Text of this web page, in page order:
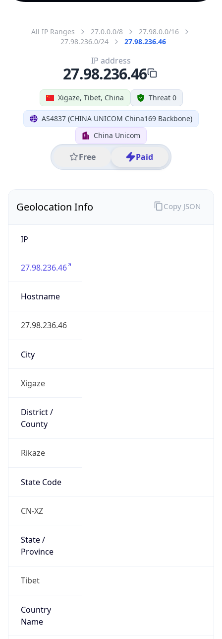
All IP Ranges 27.0.0.0/8
27.98.0.0/16
27.98.236.0/24
27.98.236.46
Xigaze, Tibet, China Threat 0
AS4837 (CHINA UNICOM China169 Backbone)
China Unicom
Free Paid
IP address
27.98.236.46
Geolocation Info
IP
27.98.236.46
Hostname
27.98.236.46
City
Xigaze
District /
County
Rikaze
State Code
CN-XZ
State /
Province
Tibet
Country
Name
Copy JSON